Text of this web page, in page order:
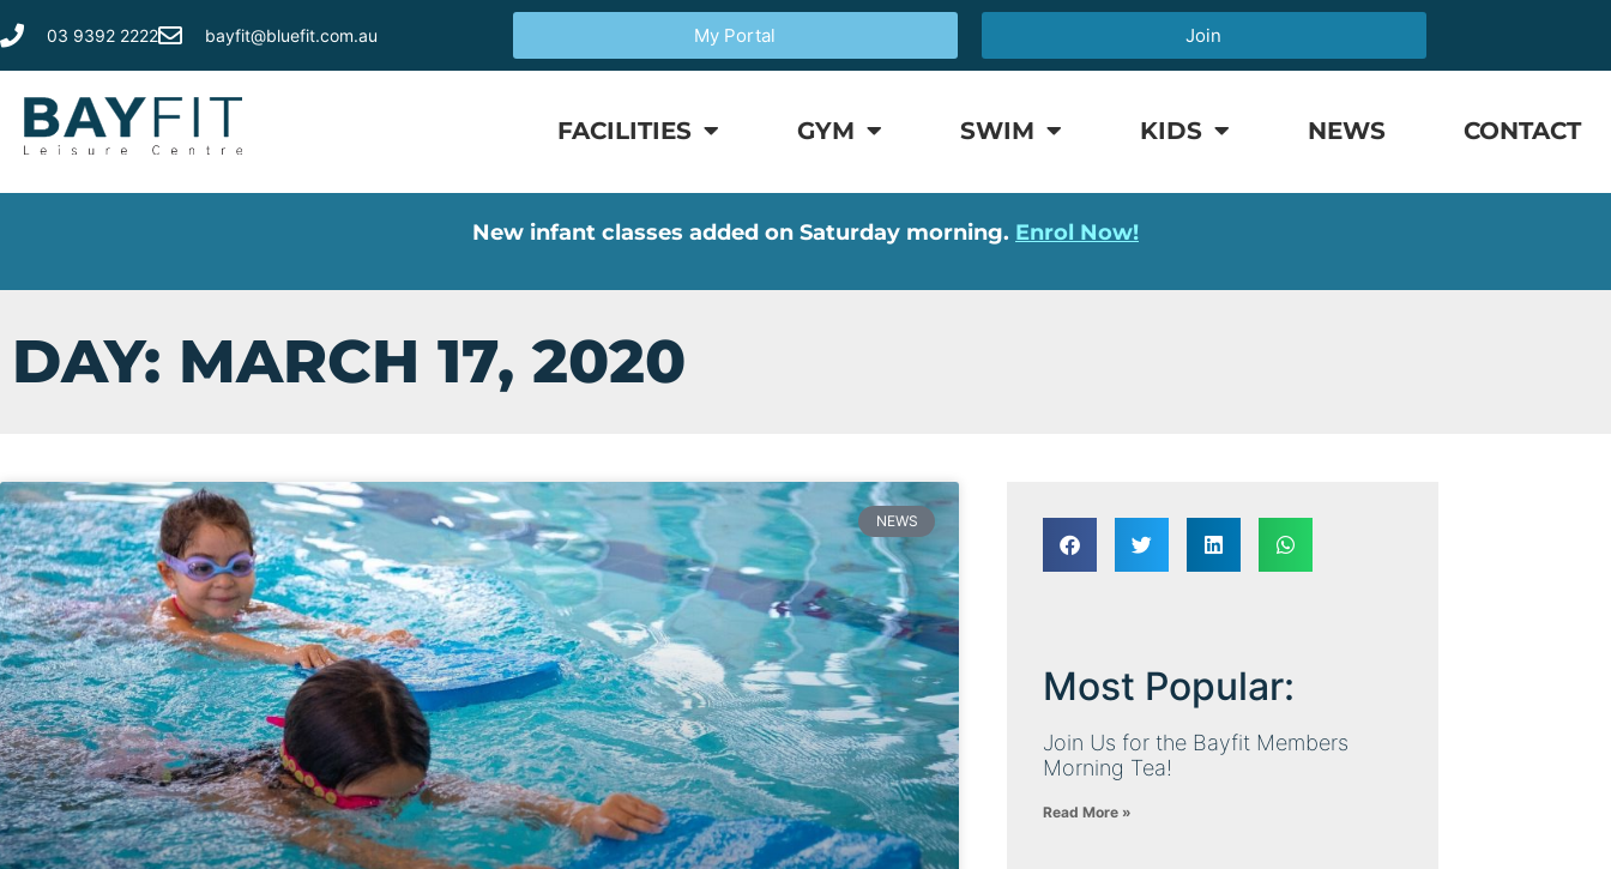
03 9392 2222 bayfit@bluefit.com.au My Portal Join
FACILITIES GYM SWIM KIDS NEWS CONTACT
New infant classes added on Saturday morning. Enrol Now!
DAY: MARCH 17, 2020
NEWS
Most Popular:
Join Us for the Bayfit Members
Morning Tea!
Read More »